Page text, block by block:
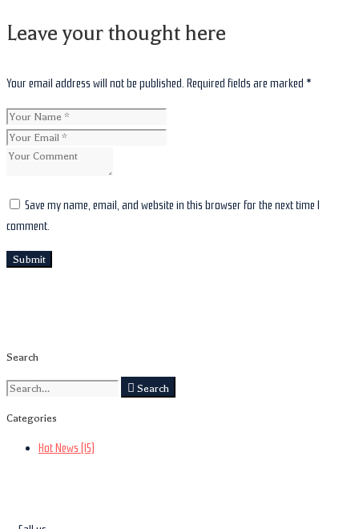
Leave your thought here
Your email address will not be published. Required fields are marked *
Save my name, email, and website in this browser for the next time I
comment.
Search
Search
Categories
Hot News (15)